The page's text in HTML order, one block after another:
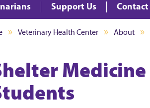
Support Us Contact
Veterinary Health Center About